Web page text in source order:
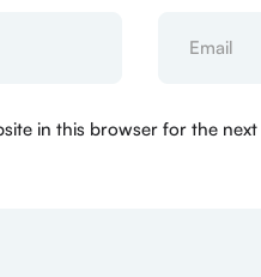
in this browser for the